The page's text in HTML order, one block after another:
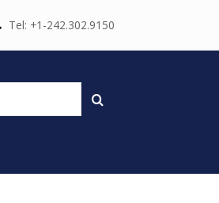
Tel: +1-242.302.9150
search